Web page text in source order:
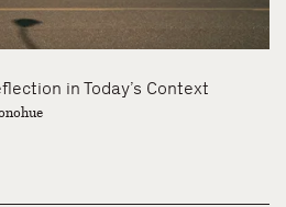
in Today’s Context